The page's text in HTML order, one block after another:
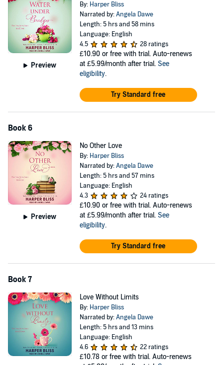
Preview
By: Harper Bliss
Narrated by:Angela Dawe
Length: 5 hrs and 58 mins
Language: English
4.5
28 ratings
£10.90 or free with trial. Auto-renews
at £5.99/month after trial. See
eligibility.
Try Standard free
Book 6
Preview
No Other Love
By: Harper Bliss
Narrated by:Angela Dawe
Length: 5 hrs and 57 mins
Language: English
4.3
24 ratings
£10.90 or free with trial. Auto-renews
at £5.99/month after trial. See
eligibility.
Try Standard free
Book 7
Love Without Limits
By: Harper Bliss
Narrated by:Angela Dawe
Length: 5 hrs and 13 mins
Language: English
4.6
22 ratings
£10.78 or free with trial. Auto-renews